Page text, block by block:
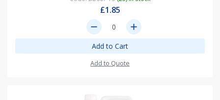
£1.85
remove add
Add to Cart
Add to Quote